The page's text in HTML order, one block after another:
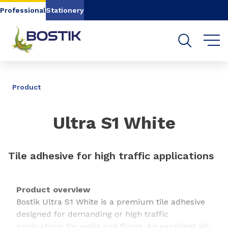
Go to content Go to navigation
ProfessionalStationery
Product
Ultra S1 White
Tile adhesive for high traffic applications
Product overview
Bostik Ultra S1 White is a premium tile adhesive
designed for demanding or high traffic